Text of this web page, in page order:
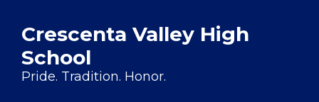
Crescenta Valley High
School
Pride. Tradition. Honor.